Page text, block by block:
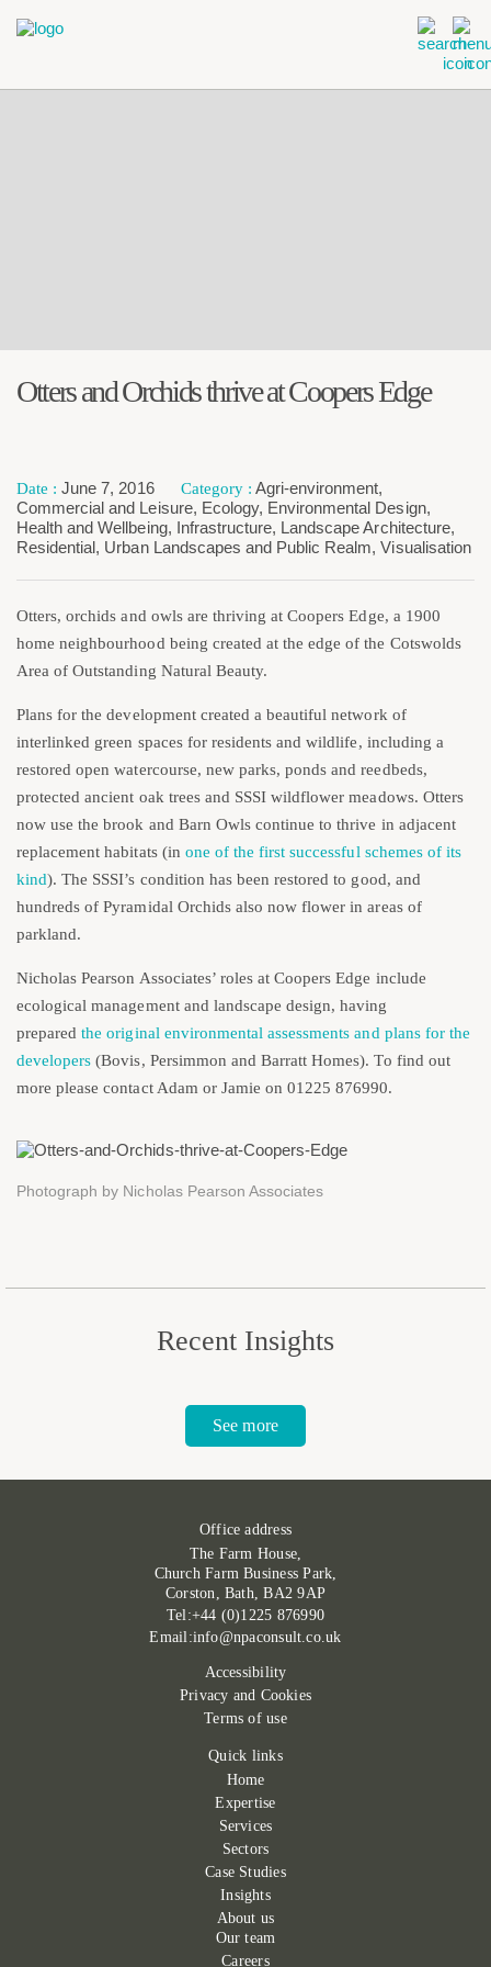
Otters and Orchids thrive at Coopers Edge
June 7, 2016 Agri-environment,
Commercial and Leisure, Ecology, Environmental Design,
Health and Wellbeing, Infrastructure, Landscape Architecture,
Residential, Urban Landscapes and Public Realm,Visualisation
Otters, orchids and owls are thriving at Coopers Edge, a 1900
home neighbourhood being created at the edge of the Cotswolds
Area of Outstanding Natural Beauty.
Plans for the development created a beautiful network of
interlinked green spaces for residents and wildlife, including a
restored open watercourse, new parks, ponds and reedbeds,
protected ancient oak trees and SSSI wildflower meadows. Otters
now use the brook and Barn Owls continue to thrive in adjacent
replacement habitats (in one of the first successful schemes of its
kind). The SSSI’s condition has been restored to good, and
hundreds of Pyramidal Orchids also now flower in areas of
parkland.
Nicholas Pearson Associates’ roles at Coopers Edge include
ecological management and landscape design, having
preparedthe original environmental assessments and plans for the
developers (Bovis, Persimmon and Barratt Homes). To find out
more please contact Adam or Jamie on 01225 876990.
Photograph by Nicholas Pearson Associates
Recent Insights
See more
Office address
The Farm House,
Church Farm Business Park,
Corston, Bath, BA2 9AP
Tel:+44 (0)1225 876990
Email:info@npaconsult.co.uk
Accessibility
Privacy and Cookies
Terms of use
Quick links
Home
Expertise
Services
Sectors
Case Studies
Insights
About us
Our team
Careers